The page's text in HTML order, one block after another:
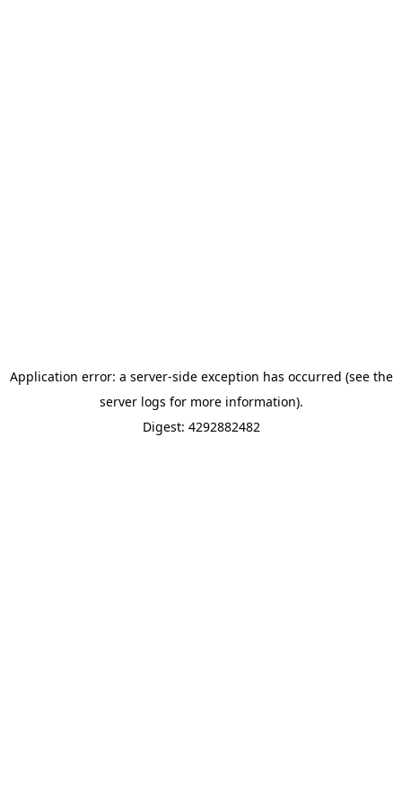
Application error: a server-side exception has occurred (see the
server logs for more information).
Digest: 4292882482